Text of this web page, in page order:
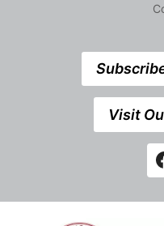
Visit